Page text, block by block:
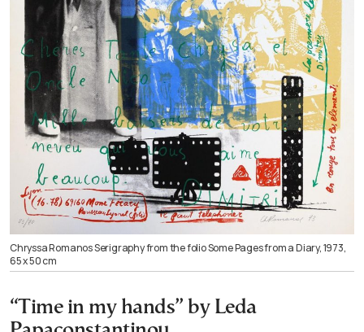
Chryssa Romanos Serigraphy from the folio Some Pages from a Diary, 1973,
65 x 50 cm
“Time in my hands” by Leda